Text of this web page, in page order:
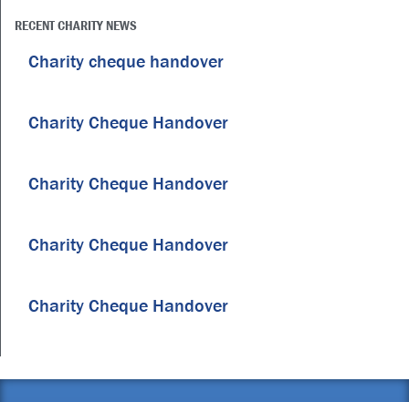
RECENT CHARITY NEWS
Charity cheque handover
Charity Cheque Handover
Charity Cheque Handover
Charity Cheque Handover
Charity Cheque Handover